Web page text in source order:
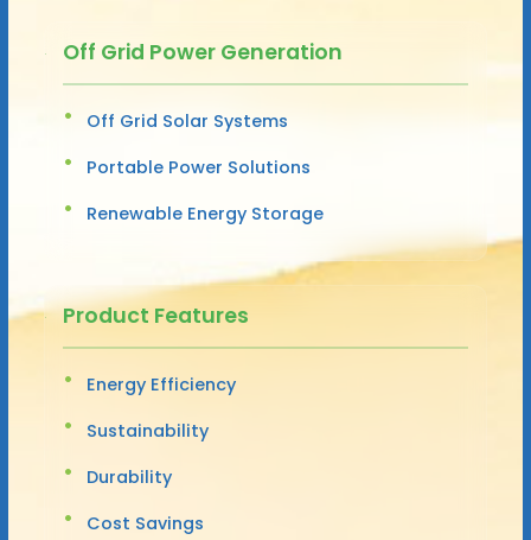
Off Grid Power Generation
Off Grid Solar Systems
Portable Power Solutions
Renewable Energy Storage
Product Features
Energy Efficiency
Sustainability
Durability
Cost Savings